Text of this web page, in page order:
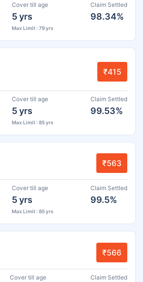
Cover till age
5 yrs
Max Limit : 79 yrs
Claim Settled
98.34%
₹415
Cover till age
5 yrs
Max Limit : 85 yrs
Claim Settled
99.53%
₹563
Cover till age
5 yrs
Max Limit : 85 yrs
Claim Settled
99.5%
₹566
Cover till age Claim Settled